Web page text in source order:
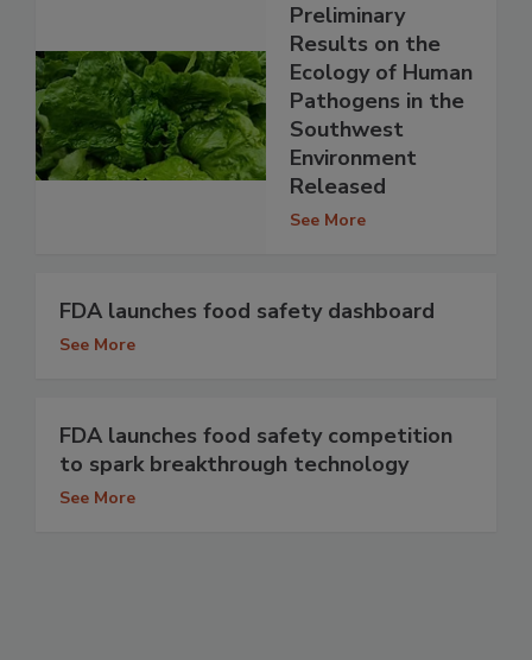
Preliminary
Results on the
Ecology of Human
Pathogens in the
Southwest
Environment
Released
See More
FDA launches food safety dashboard
See More
FDA launches food safety competition
to spark breakthrough technology
See More